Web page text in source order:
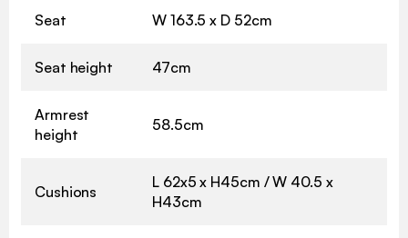
Seat W 163.5 x D 52cm
Seat height 47cm
Armrest
height
58.5cm
Cushions
L 62x5 x H45cm / W 40.5 x
H43cm